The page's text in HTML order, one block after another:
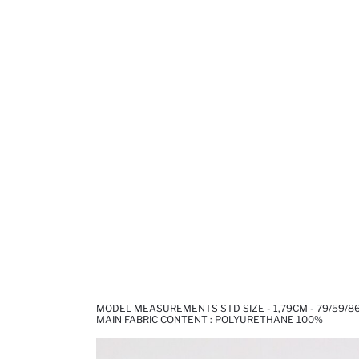
MODEL MEASUREMENTS STD SIZE - 1,79CM - 79/59/
MAIN FABRIC CONTENT : POLYURETHANE 100%